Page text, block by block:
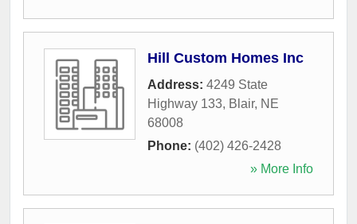
Hill Custom Homes Inc
Address: 4249 State
Highway 133, Blair, NE
68008
Phone: (402) 426-2428
» More Info